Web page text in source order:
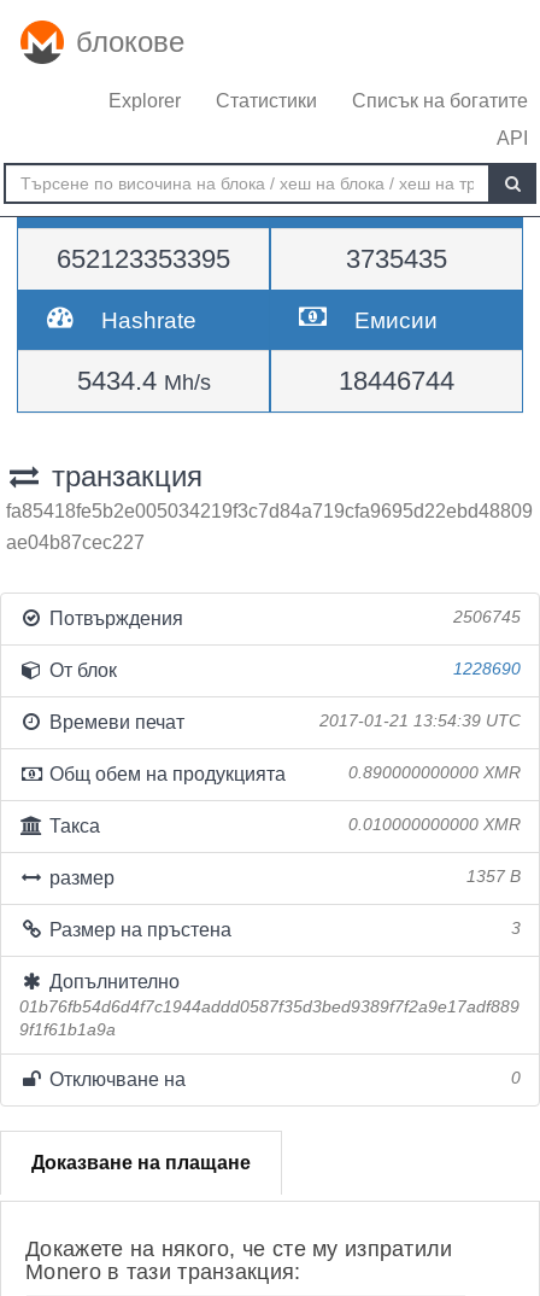
блокове
Explorer Статистики
Списък на богатите
API
Трудност
652123353395
височина
3735435
Hashrate
5434.4 Mh/s
Емисии
18446744
транзакция
fa85418fe5b2e005034219f3c7d84a719cfa9695d22ebd48809
ae04b87cec227
Потвърждения 2506745
От блок 1228690
Времеви печат 2017-01-21 13:54:39 UTC
Общ обем на продукцията 0.890000000000 XMR
Такса 0.010000000000 XMR
размер 1357 B
Размер на пръстена 3
Допълнително
01b76fb54d6d4f7c1944addd0587f35d3bed9389f7f2a9e17adf889
9f1f61b1a9a
Отключване на 0
Доказване на плащане
Докажете на някого, че сте му изпратили
Monero в тази транзакция: